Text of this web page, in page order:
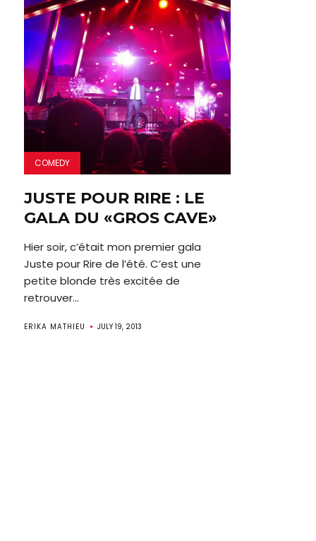
COMEDY
JUSTE POUR RIRE : LE
GALA DU «GROS CAVE»
Hier soir, c’était mon premier gala
Juste pour Rire de l’été. C’est une
petite blonde très excitée de
retrouver...
ERIKA MATHIEU JULY 19, 2013